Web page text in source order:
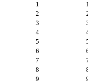
1
2
3
4
5
6
7
8
9